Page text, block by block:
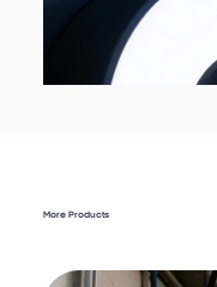
More Products